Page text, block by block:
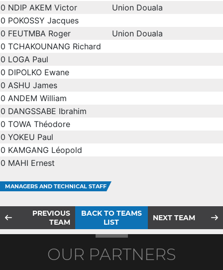
0 NDIP AKEM Victor
Union Douala
0 POKOSSY Jacques
0 FEUTMBA Roger
Union Douala
0 TCHAKOUNANG Richard
0 LOGA Paul
0 DIPOLKO Ewane
0 ASHU James
0 ANDEM William
0 DANGSSABE Ibrahim
0 TOWA Théodore
0 YOKEU Paul
0 KAMGANG Léopold
0 MAHI Ernest
MANAGERS AND TECHNICAL STAFF
PREVIOUS
TEAM
BACK TO TEAMS
LIST
NEXT TEAM
OUR PARTNERS